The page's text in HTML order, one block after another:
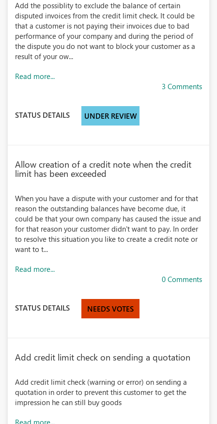
Add the possiblity to exclude the balance of certain
disputed invoices from the credit limit check. It could be
that a customer is not paying their invoices due to bad
performance of your company and during the period of
the dispute you do not want to block your customer as a
result of your ow...
Read more...
3 Comments
STATUS DETAILS UNDER REVIEW
Allow creation of a credit note when the credit
limit has been exceeded
When you have a dispute with your customer and for that
reason the outstanding balances have become due, it
could be that your own company has caused the issue and
for that reason your customer didn't want to pay. In order
to resolve this situation you like to create a credit note or
want to t...
Read more...
0 Comments
STATUS DETAILS NEEDS VOTES
Add credit limit check on sending a quotation
Add credit limit check (warning or error) on sending a
quotation in order to prevent this customer to get the
impression he can still buy goods
Read more...